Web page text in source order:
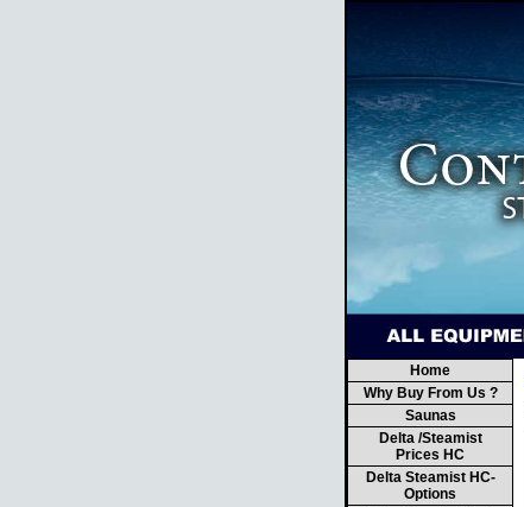
Home
Why Buy From Us ?
Saunas
Delta /Steamist
Prices HC
Delta Steamist HC-
Options